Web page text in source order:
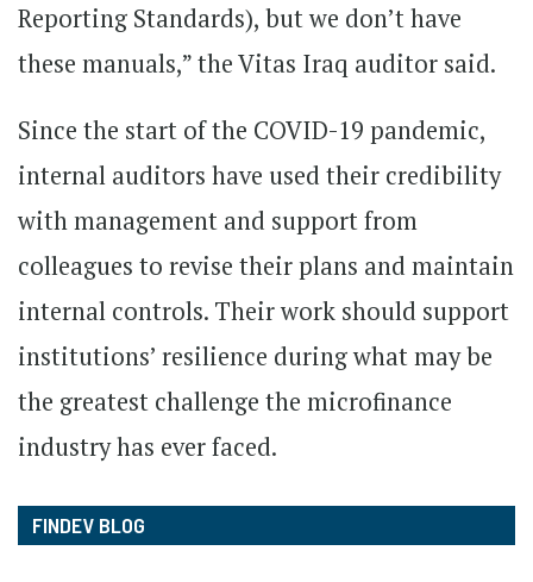
Reporting Standards), but we don’t have
these manuals,” the Vitas Iraq auditor said.
Since the start of the COVID-19 pandemic,
internal auditors have used their credibility
with management and support from
colleagues to revise their plans and maintain
internal controls. Their work should support
institutions’ resilience during what may be
the greatest challenge the microfinance
industry has ever faced.
FINDEV BLOG